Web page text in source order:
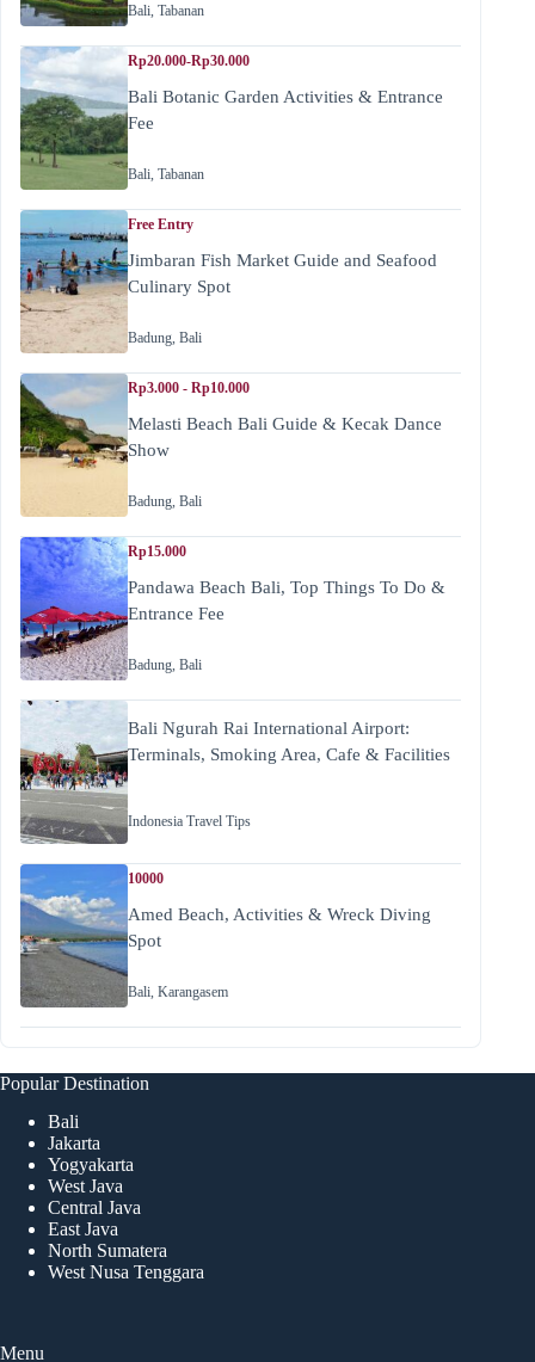
Bali, Tabanan
Rp20.000-Rp30.000
Bali Botanic Garden Activities & Entrance
Fee
Bali, Tabanan
Free Entry
Jimbaran Fish Market Guide and Seafood
Culinary Spot
Badung, Bali
Rp3.000 - Rp10.000
Melasti Beach Bali Guide & Kecak Dance
Show
Badung, Bali
Rp15.000
Pandawa Beach Bali, Top Things To Do &
Entrance Fee
Badung, Bali
Bali Ngurah Rai International Airport:
Terminals, Smoking Area, Cafe & Facilities
Indonesia Travel Tips
10000
Amed Beach, Activities & Wreck Diving
Spot
Bali, Karangasem
Popular Destination
Bali
Jakarta
Yogyakarta
West Java
Central Java
East Java
North Sumatera
West Nusa Tenggara
Menu